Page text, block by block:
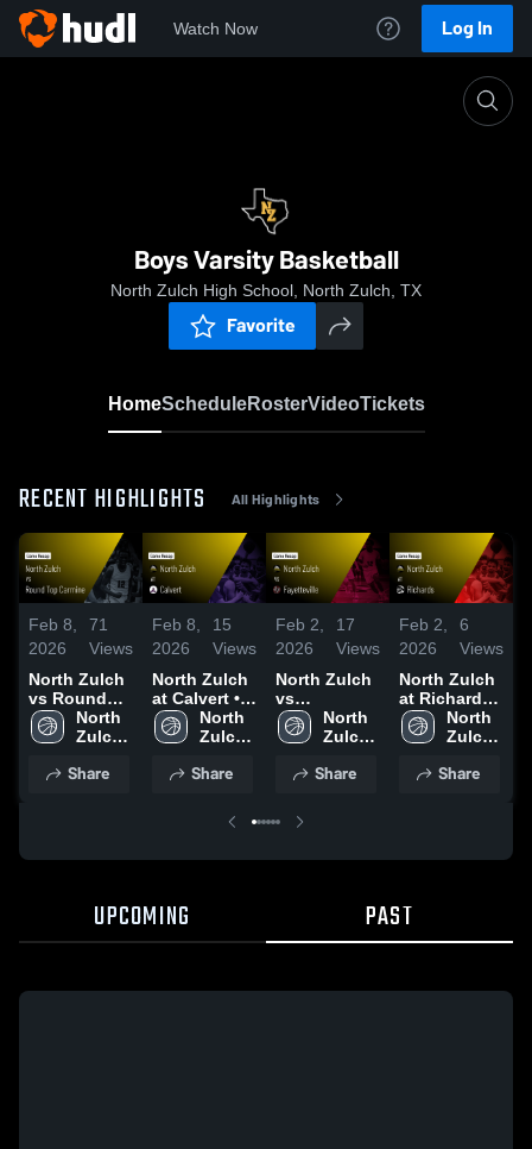
Watch Now Log In
Boys Varsity Basketball
North Zulch High School, North Zulch, TX
Favorite
HomeScheduleRosterVideoTickets
RECENT HIGHLIGHTS All Highlights
Feb 8,
2026
71
Views
North Zulch
vs Round
Top Carmine
• Game
6, 2026
North
Zulch
School
Share
Feb 8,
2026
15
Views
North Zulch
at Calvert •
Game Recap
• Feb 3, 2026
North
Zulch
School
Share
Feb 2,
2026
17
Views
North Zulch
vs
Fayetteville •
Game Recap
2026
North
Zulch
School
Share
Feb 2,
2026
6
Views
North Zulch
at Richards •
Game Recap
• Jan 27,
North
Zulch
School
Share
UPCOMING PAST